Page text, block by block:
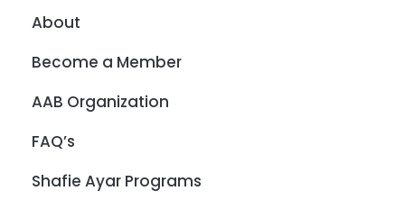
About
Become a Member
AAB Organization
FAQ’s
Shafie Ayar Programs